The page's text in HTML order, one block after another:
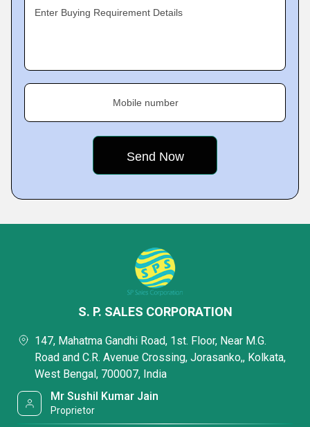
Enter Buying Requirement Details
Mobile number
S. P. SALES CORPORATION
147, Mahatma Gandhi Road, 1st. Floor, Near M.G.
Road and C.R. Avenue Crossing, Jorasanko,, Kolkata,
West Bengal, 700007, India
Mr Sushil Kumar Jain
Proprietor